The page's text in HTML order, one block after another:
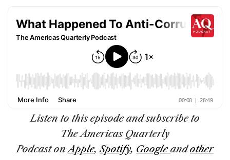
Listen to this episode and subscribe to
The Americas Quarterly
PodcastonApple,Spotify, Googleandother